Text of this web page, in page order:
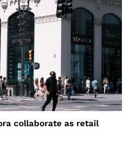
collaborate as retail